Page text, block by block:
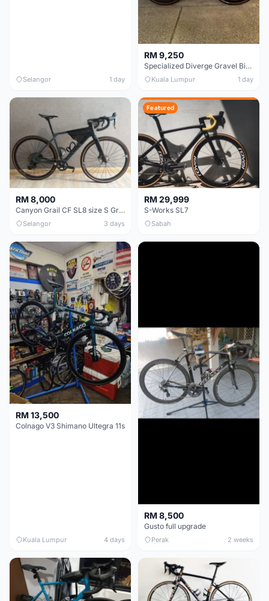
Selangor 1 day
RM 9,250
Specialized Diverge Gravel Bike - Carbon Size 49
Kuala Lumpur 1 day
RM 8,000
Canyon Grail CF SL8 size S Gravel bike
Selangor 3 days
Featured
RM 29,999
S-Works SL7
Sabah
RM 13,500
Colnago V3 Shimano Ultegra 11s
Kuala Lumpur 4 days
RM 8,500
Gusto full upgrade
Perak 2 weeks